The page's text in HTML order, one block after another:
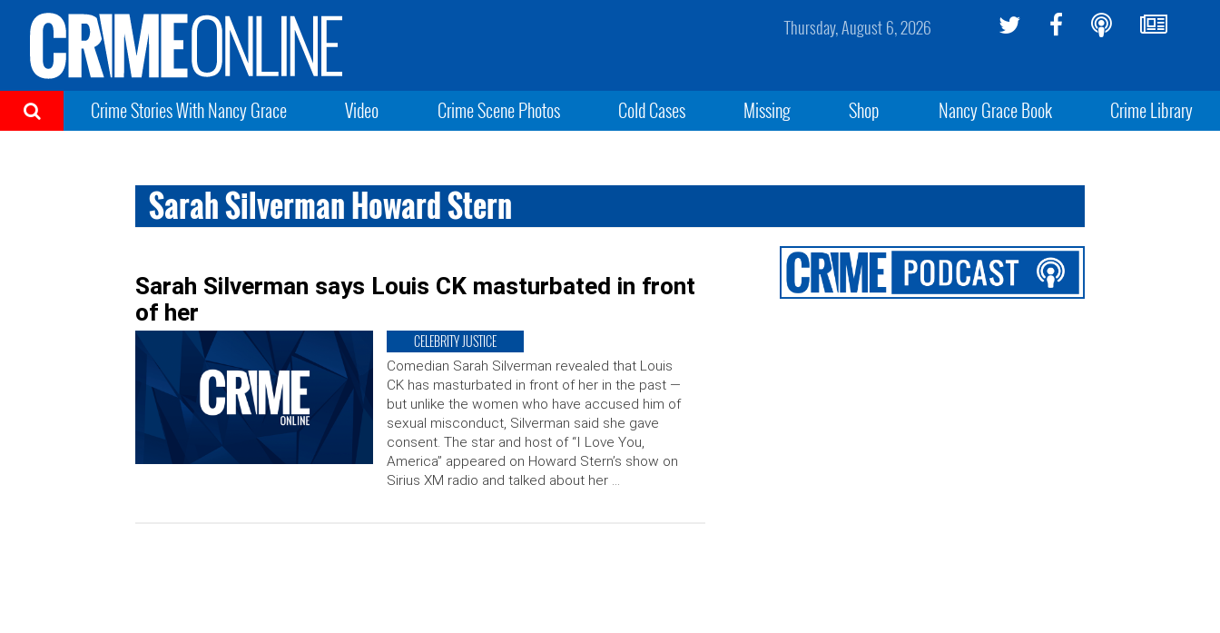
Thursday, August 6, 2026
Crime Stories With Nancy Grace Video Crime Scene Photos Cold Cases Missing Shop Nancy Grace Book Crime Library
Sarah Silverman Howard Stern
Sarah Silverman says Louis CK masturbated in front
of her
CELEBRITY JUSTICE
Comedian Sarah Silverman revealed that Louis
CK has masturbated in front of her in the past —
but unlike the women who have accused him of
sexual misconduct, Silverman said she gave
consent. The star and host of “I Love You,
America” appeared on Howard Stern’s show on
Sirius XM radio and talked about her …